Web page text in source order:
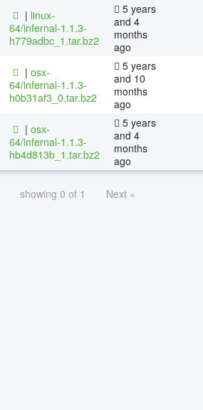
| linux-
64/infernal-1.1.3-
h779adbc_1.tar.bz2
5 years
and 4
months
ago
| osx-
64/infernal-1.1.3-
h0b31af3_0.tar.bz2
5 years
and 10
months
ago
| osx-
64/infernal-1.1.3-
hb4d813b_1.tar.bz2
5 years
and 4
months
ago
showing 0 of 1 Next »